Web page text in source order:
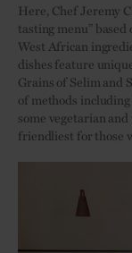
Here, Chef Jeremy
tasting menu”
West African
dishes feature
Grains of Selim and
of methods
some vegetarian
friendliest for those